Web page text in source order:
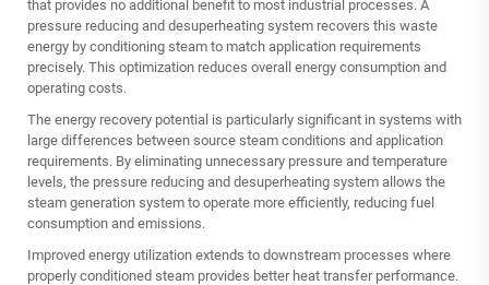
that provides no additional benefit to most industrial processes. A
pressure reducing and desuperheating system recovers this waste
energy by conditioning steam to match application requirements
precisely. This optimization reduces overall energy consumption and
operating costs.
The energy recovery potential is particularly significant in systems with
large differences between source steam conditions and application
requirements. By eliminating unnecessary pressure and temperature
levels, the pressure reducing and desuperheating system allows the
steam generation system to operate more efficiently, reducing fuel
consumption and emissions.
Improved energy utilization extends to downstream processes where
properly conditioned steam provides better heat transfer performance.